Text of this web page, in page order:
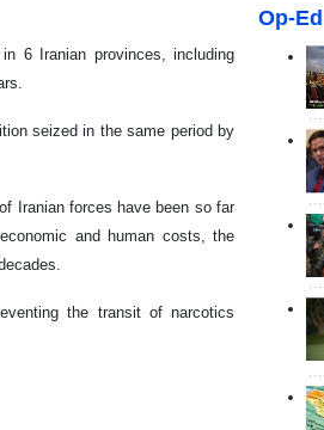
6 Iranian provinces, including
seized in the same period by
Iranian forces have been so far
and human costs, the
the transit of narcotics
Op-Ed